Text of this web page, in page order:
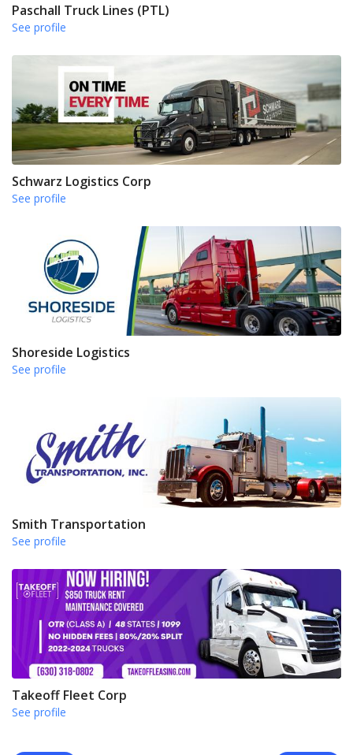
Paschall Truck Lines (PTL)
See profile
Schwarz Logistics Corp
See profile
Shoreside Logistics
See profile
Smith Transportation
See profile
Takeoff Fleet Corp
See profile